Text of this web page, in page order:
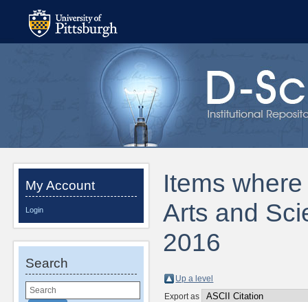
My Account
Login
Search
Items
Arts and
2016
Up a level
Export as